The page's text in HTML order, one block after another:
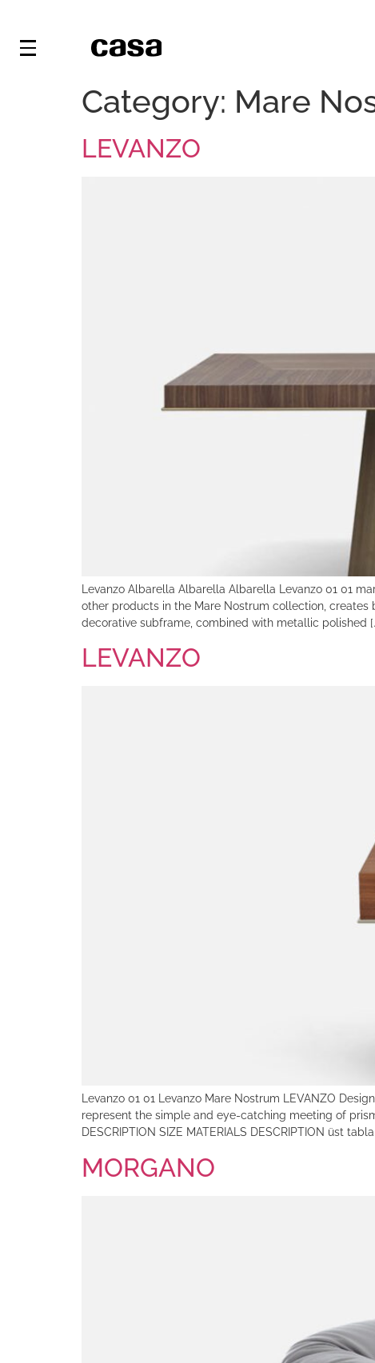
Category: Mare
LEVANZO
Levanzo Albarella Albarella Albarella Levanzo 01 01
other products in the Mare Nostrum collection, creates
decorative subframe, combined with metallic polished
LEVANZO
Levanzo 01 01 Levanzo Mare Nostrum LEVANZO
represent the simple and eye-catching meeting of
DESCRIPTION SIZE MATERIALS DESCRIPTION üst tabla
MORGANO